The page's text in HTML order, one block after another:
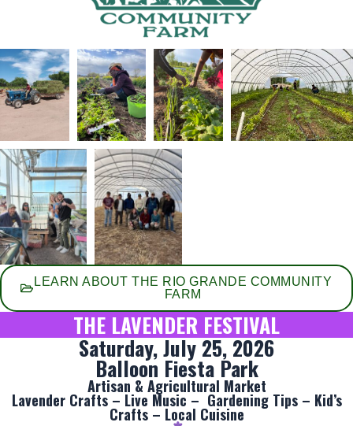
LEARN ABOUT THE RIO GRANDE COMMUNITY
FARM
THE LAVENDER FESTIVAL
Saturday, July 25, 2026
Balloon Fiesta Park
Artisan & Agricultural Market
Lavender Crafts – Live Music – Gardening Tips – Kid’s
Crafts – Local Cuisine